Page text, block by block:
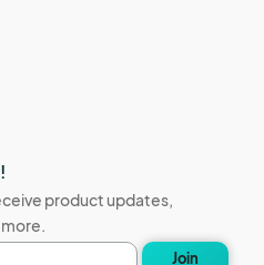
product updates,
Join